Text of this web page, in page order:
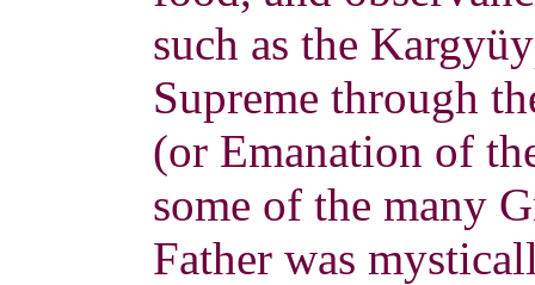
such as the
Supreme through
(or Emanation of
some of the many
Father was